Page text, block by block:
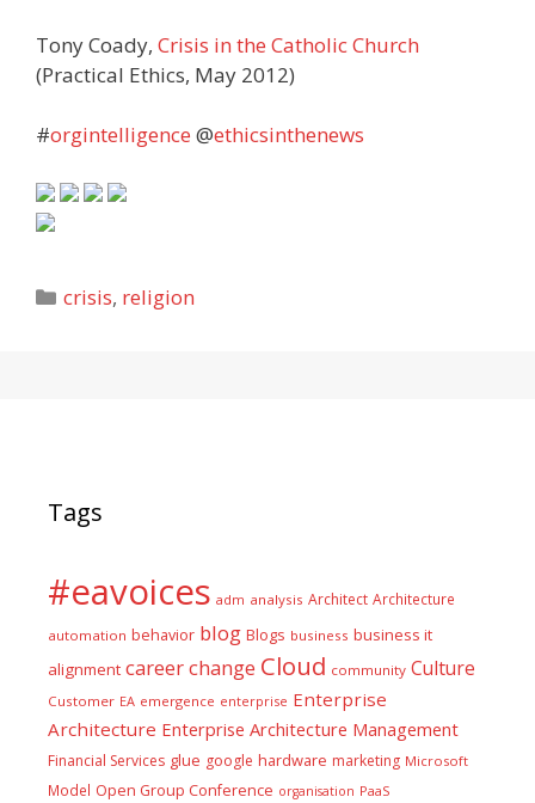
Tony Coady, Crisis in the Catholic Church
(Practical Ethics, May 2012)
#orgintelligence @ethicsinthenews
Categories
crisis, religion
Tags
#eavoices adm analysis Architect Architecture
automation behavior blog Blogs business business it
alignment careerchange Cloud community Culture
Customer EA emergence enterprise Enterprise
Architecture Enterprise Architecture Management
Financial Services glue google hardware marketing Microsoft
Model Open Group Conference organisation PaaS